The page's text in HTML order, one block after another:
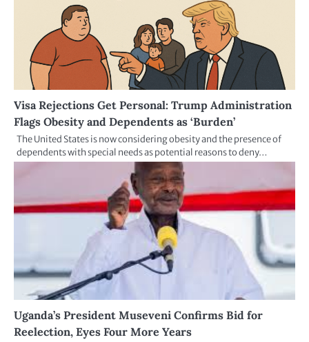
Visa Rejections Get Personal: Trump Administration
Flags Obesity and Dependents as ‘Burden’
The United States is now considering obesity and the presence of
dependents with special needs as potential reasons to deny…
Uganda’s President Museveni Confirms Bid for
Reelection, Eyes Four More Years